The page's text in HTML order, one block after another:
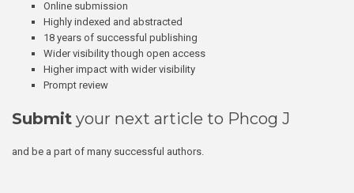
Online submission
Highly indexed and abstracted
18 years of successful publishing
Wider visibility though open access
Higher impact with wider visibility
Prompt review
Submit your next article to Phcog J
and be a part of many successful authors.